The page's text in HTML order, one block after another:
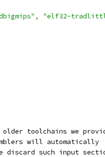
, "elf32-
toolchains we
will automatically
discard such input